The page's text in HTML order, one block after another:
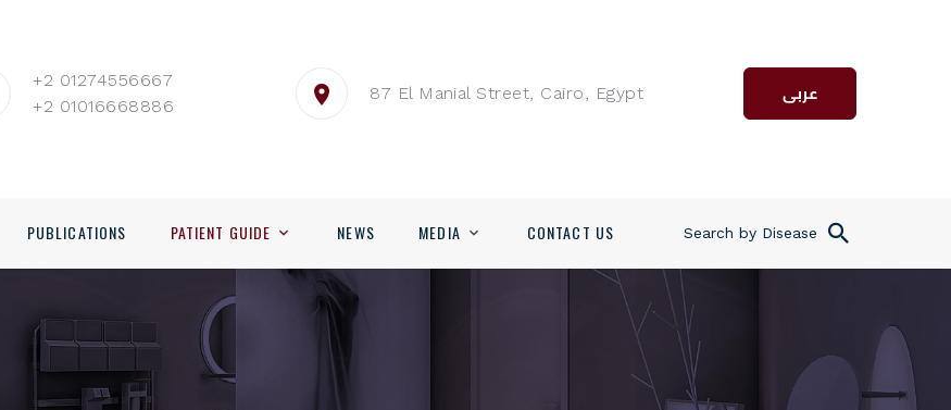
+2 01274556667
+2 01016668886
87 El Manial Street, Cairo, Egypt عربى
Search by Disease
PUBLICATIONS PATIENT GUIDE NEWS MEDIA CONTACT US